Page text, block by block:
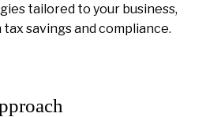
tailored to your business,
savings and compliance.